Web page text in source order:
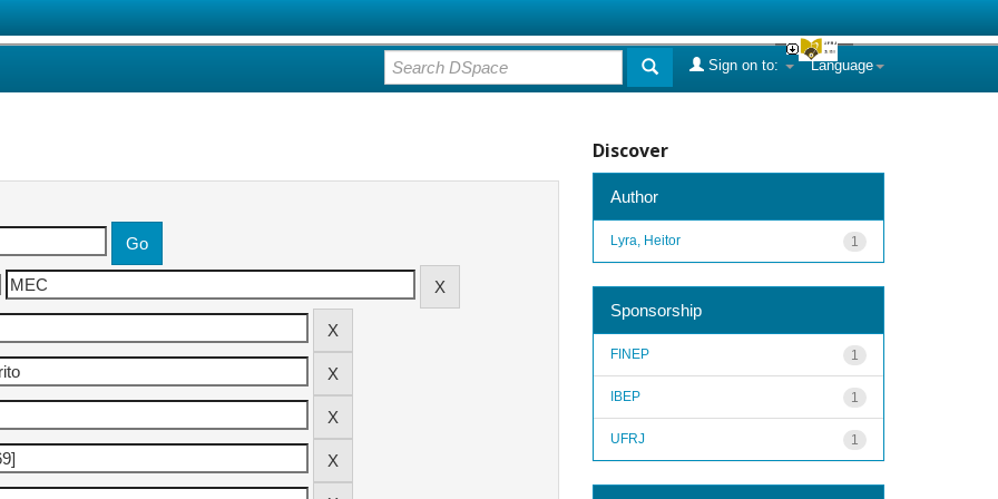
Language
Sign on to:
Discover
Author
1
Lyra, Heitor
Sponsorship
1
FINEP
1
IBEP
1
UFRJ